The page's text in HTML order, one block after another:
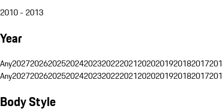
2010 - 2013
Year
Any20272026202520242023202220212020201920182017
Any20272026202520242023202220212020201920182017
Body Style